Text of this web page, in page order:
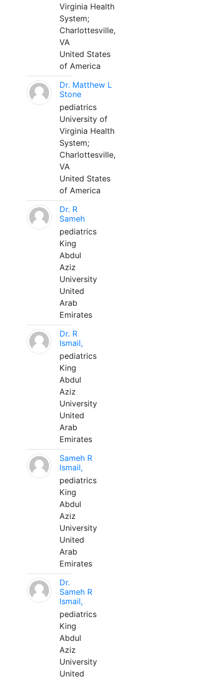
Virginia Health
System;
Charlottesville,
VA
United States
of America
Dr. Matthew L
Stone
pediatrics
University of
Virginia Health
System;
Charlottesville,
VA
United States
of America
Dr. R
Sameh
pediatrics
King
Abdul
Aziz
University
United
Arab
Emirates
Dr. R
Ismail,
pediatrics
King
Abdul
Aziz
University
United
Arab
Emirates
Sameh R
Ismail,
pediatrics
King
Abdul
Aziz
University
United
Arab
Emirates
Dr.
Sameh R
Ismail,
pediatrics
King
Abdul
Aziz
University
United